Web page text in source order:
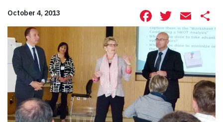
October 4, 2013 Facebook